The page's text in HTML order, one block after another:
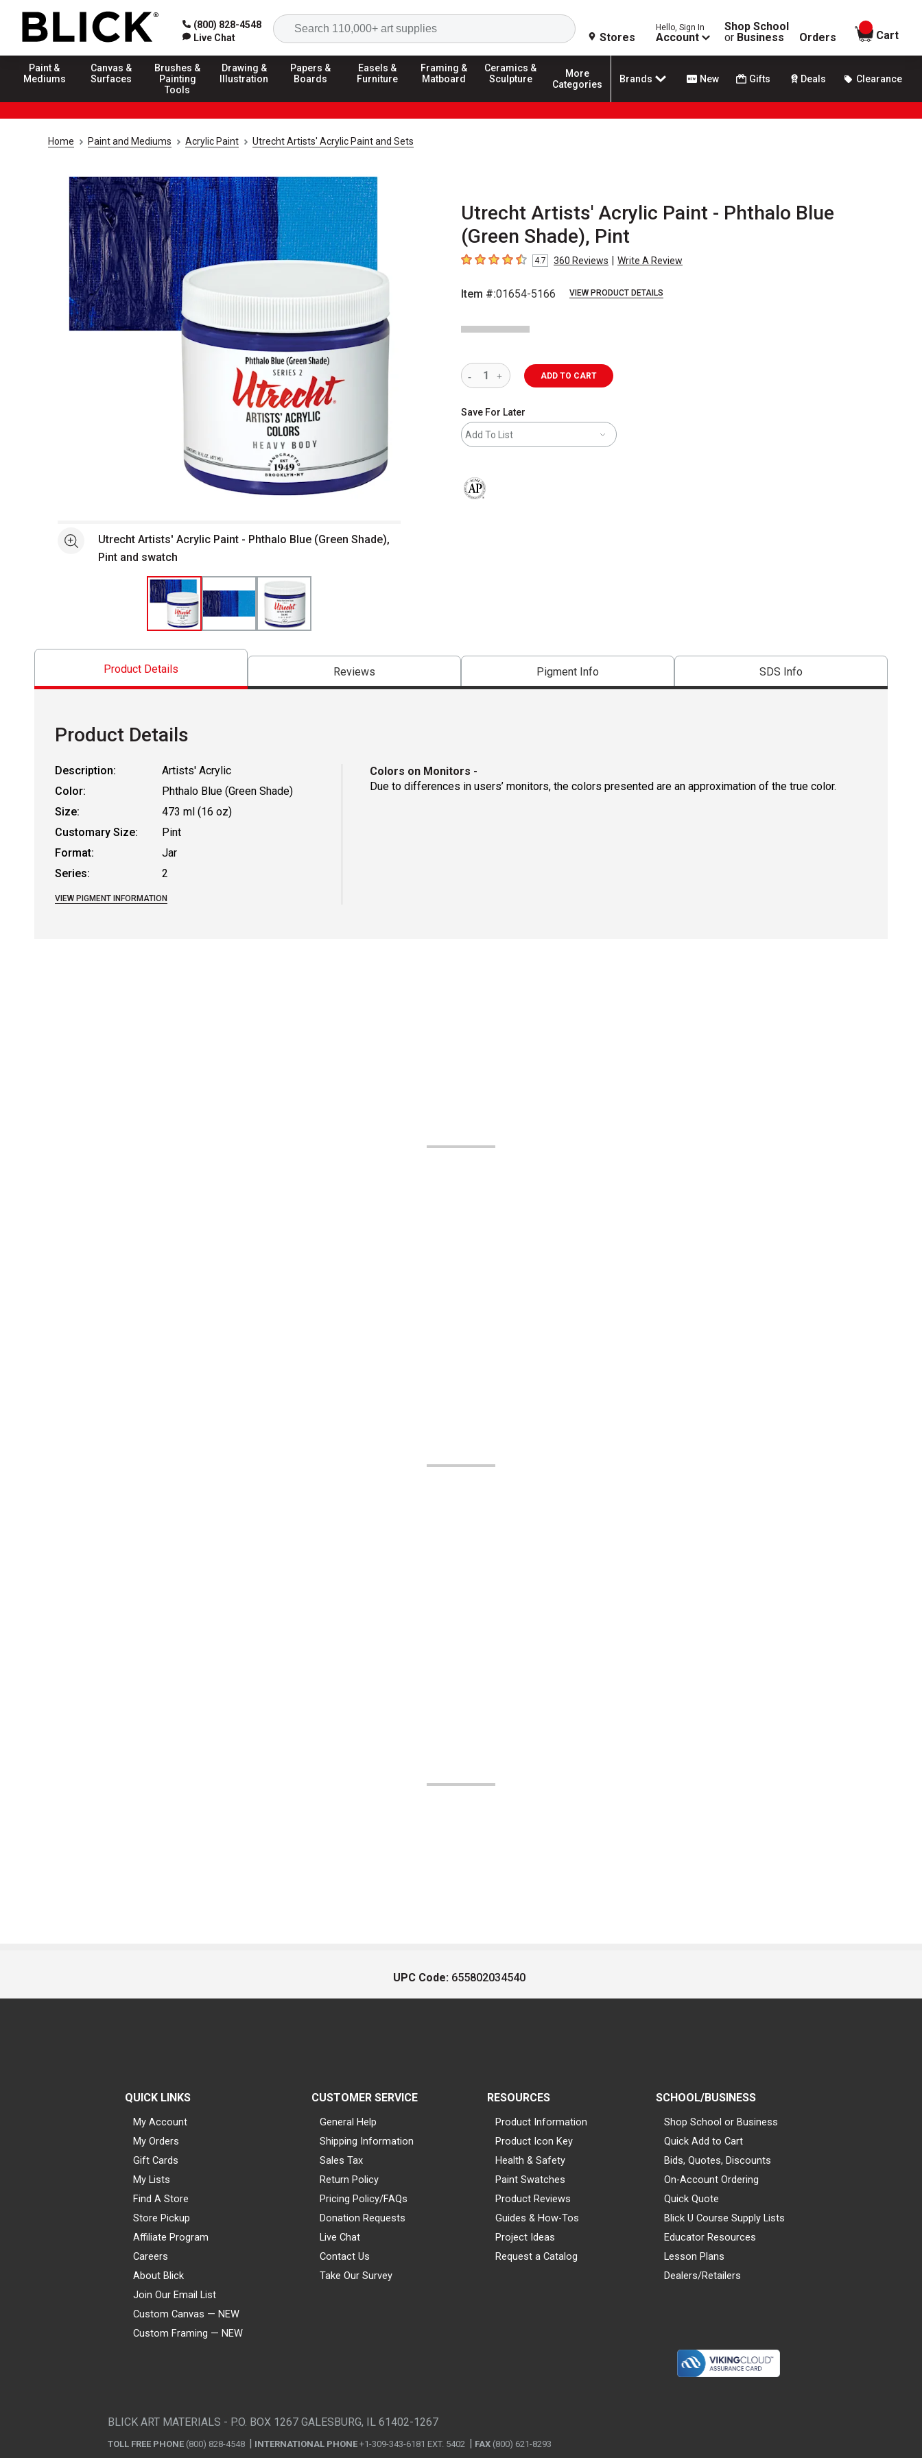
(800) 828-4548
Live Chat
Search
Stores
Hello, Sign In
Account
Shop School
or Business Orders
items in
Cart
Paint &
Mediums
Canvas &
Surfaces
Brushes &
Painting
Tools
Drawing &
Illustration
Papers &
Boards
Easels &
Furniture
Framing &
Matboard
Ceramics &
Sculpture
More
Categories
Brands New Gifts Deals Clearance
Home Paint and Mediums Acrylic Paint Utrecht Artists' Acrylic Paint and Sets
Utrecht Artists' Acrylic Paint - Phthalo Blue
(Green Shade), Pint
4.7 out of 5 stars
4.7 360 Reviews | Write A Review
Item #:01654-5166 VIEW PRODUCT DETAILS
See moreUtrecht Artists' Acrylic Paint - Phthalo Blue (Green Shade),
Pint and swatch
ADD TO CART
Save For Later
Add To List
Product Details Reviews Pigment Info SDS Info
Product Details
Description:
Artists' Acrylic
Color:
Phthalo Blue (Green Shade)
Size:
473 ml (16 oz)
Customary Size:
Pint
Format:
Jar
Series:
2
VIEW PIGMENT INFORMATION
Colors on Monitors -
Due to differences in users’ monitors, the colors presented are an approximation of the true color.
UPC Code: 655802034540
QUICK LINKS
My Account
My Orders
Gift Cards
My Lists
Find A Store
Store Pickup
Affiliate Program
Careers
About Blick
Join Our Email List
Custom Canvas — NEW
Custom Framing — NEW
CUSTOMER SERVICE
General Help
Shipping Information
Sales Tax
Return Policy
Pricing Policy/FAQs
Donation Requests
Live Chat
Contact Us
Take Our Survey
RESOURCES
Product Information
Product Icon Key
Health & Safety
Paint Swatches
Product Reviews
Guides & How-Tos
Project Ideas
Request a Catalog
SCHOOL/BUSINESS
Shop School or Business
Quick Add to Cart
Bids, Quotes, Discounts
On-Account Ordering
Quick Quote
Blick U Course Supply Lists
Educator Resources
Lesson Plans
Dealers/Retailers
BLICK ART MATERIALS - P.O. BOX 1267 GALESBURG, IL 61402-1267
TOLL FREE PHONE (800) 828-4548 INTERNATIONAL PHONE +1-309-343-6181 EXT. 5402 FAX (800) 621-8293